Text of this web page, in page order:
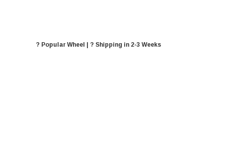
? Popular Wheel | ? Shipping in 2-3 Weeks